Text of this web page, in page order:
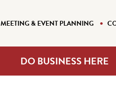
MEETING & EVENT PLANNING
DO BUSINESS HERE